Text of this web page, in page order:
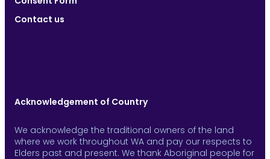
Contact us
Acknowledgement of Country
We acknowledge the traditional owners of the land
where we work throughout WA and pay our respects to
Elders past and present. We thank Aboriginal people for